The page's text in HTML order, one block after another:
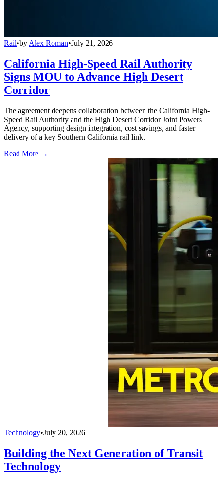
Rail•by Alex Roman•July 21, 2026
California High-Speed Rail Authority
Signs MOU to Advance High Desert
Corridor
The agreement deepens collaboration between the California High-
Speed Rail Authority and the High Desert Corridor Joint Powers
Agency, supporting design integration, cost savings, and faster
delivery of a key Southern California rail link.
Read More →
Technology•July 20, 2026
Building the Next Generation of Transit
Technology